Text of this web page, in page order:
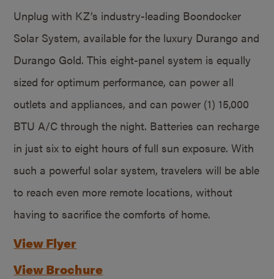
Unplug with KZ’s industry-leading Boondocker
Solar System, available for the luxury Durango and
Durango Gold. This eight-panel system is equally
sized for optimum performance, can power all
outlets and appliances, and can power (1) 15,000
BTU A/C through the night. Batteries can recharge
in just six to eight hours of full sun exposure. With
such a powerful solar system, travelers will be able
to reach even more remote locations, without
having to sacrifice the comforts of home.
View Flyer
View Brochure